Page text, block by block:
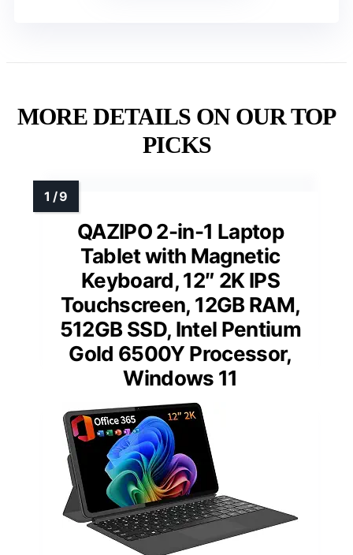
MORE DETAILS ON OUR TOP
PICKS
QAZIPO 2-in-1 Laptop
Tablet with Magnetic
Keyboard, 12″ 2K IPS
Touchscreen, 12GB RAM,
512GB SSD, Intel Pentium
Gold 6500Y Processor,
Windows 11